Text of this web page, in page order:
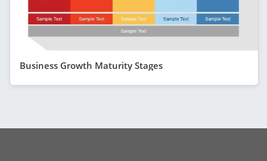
Business Growth Maturity Stages